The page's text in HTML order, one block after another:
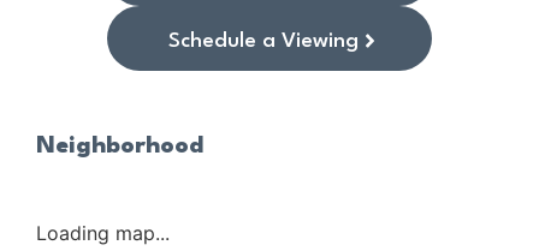
Schedule a Viewing
Neighborhood
Loading map...